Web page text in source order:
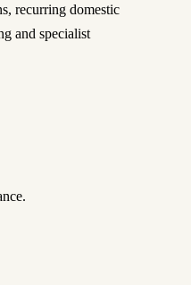
recurring domestic
and specialist